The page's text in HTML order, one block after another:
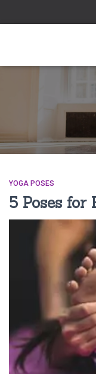
YOGA POSES
5 Poses for